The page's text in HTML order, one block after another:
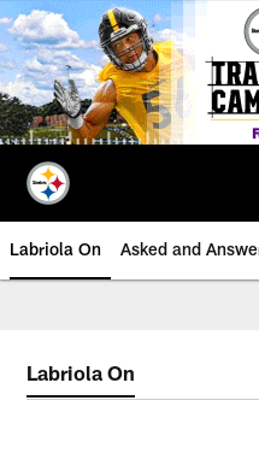
Skip
to
main
content
Labriola On Asked and
Labriola On